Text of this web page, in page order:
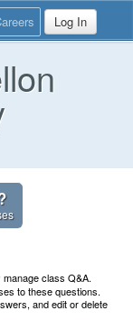
Log In
class Q&A.
to these questions.
and edit or delete